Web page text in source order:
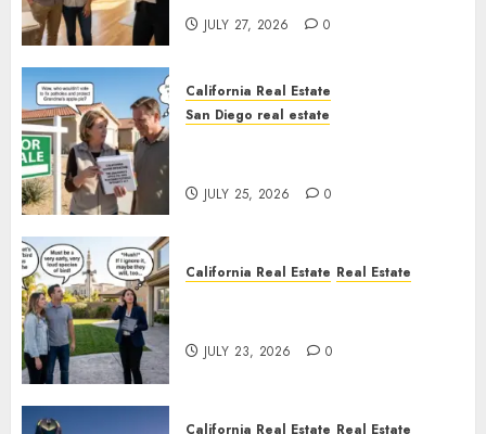
JULY 27, 2026 0
California Real Estate
San Diego real estate
JULY 25, 2026 0
California Real Estate Real Estate
JULY 23, 2026 0
California Real Estate Real Estate